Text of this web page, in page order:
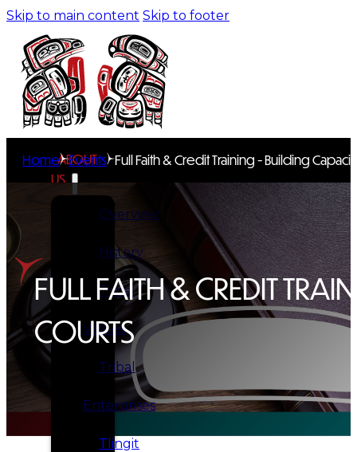
Skip to main content Skip to footer
ABOUT
US
Overview
History
Tribal
Values
Tribal
Enterprises
Tlingit
Home Events Full Faith & Credit Training - Building
FULL FAITH & CREDIT
COURTS